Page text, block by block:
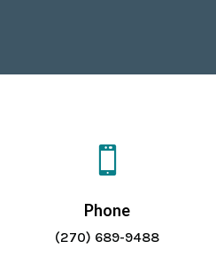

Phone
(270) 689-9488